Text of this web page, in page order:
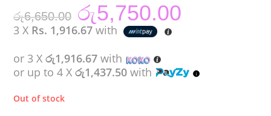
රු6,650.00
Original
price
was:
රු6,650.00.
රු5,750.00
3 X Rs. 1,916.67 with
or 3 Xරු1,916.67 with
or up to 4 Xරු1,437.50 with
Out of stock